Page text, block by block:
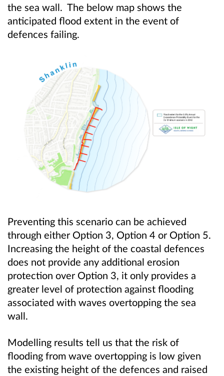
the sea wall. The below map shows the
anticipated flood extent in the event of
defences failing.
Preventing this scenario can be achieved
through either Option 3, Option 4 or Option 5.
Increasing the height of the coastal defences
does not provide any additional erosion
protection over Option 3, it only provides a
greater level of protection against flooding
associated with waves overtopping the sea
wall.
Modelling results tell us that the risk of
flooding from wave overtopping is low given
the existing height of the defences and raised